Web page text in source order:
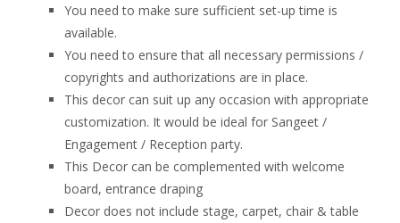
You need to make sure sufficient set-up time is
available.
You need to ensure that all necessary permissions /
copyrights and authorizations are in place.
This decor can suit up any occasion with appropriate
customization. It would be ideal for Sangeet /
Engagement / Reception party.
This Decor can be complemented with welcome
board, entrance draping
Decor does not include stage, carpet, chair & table